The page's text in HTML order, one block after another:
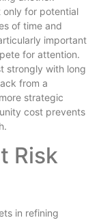
only for potential
of time and
important
for attention.
strongly with long
from a
strategic
cost prevents
Risk
in refining